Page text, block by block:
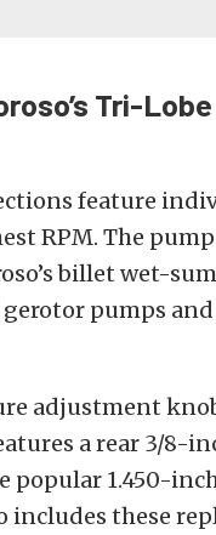
Tri-
feature
RPM. The
billet wet-
pumps
adjustment
a rear 3/8-
popular 1.450-
includes these